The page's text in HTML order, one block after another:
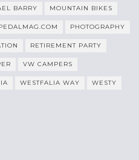
BARRY MOUNTAIN BIKES
PHOTOGRAPHY
RETIREMENT PARTY
VW CAMPERS
WESTFALIA WAY WESTY